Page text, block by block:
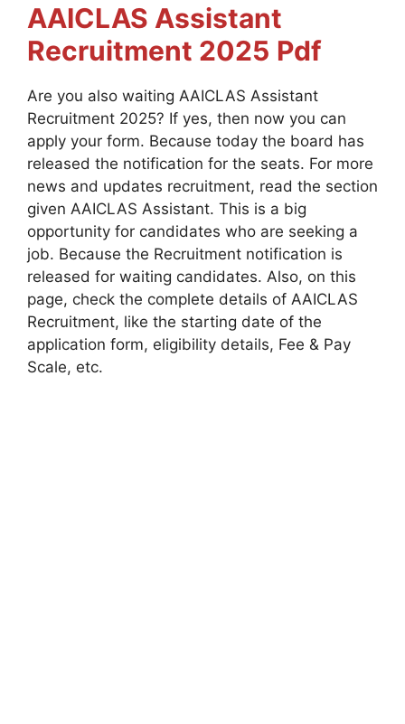
AAICLAS Assistant
Recruitment 2025 Pdf
Are you also waiting AAICLAS Assistant
Recruitment 2025? If yes, then now you can
apply your form. Because today the board has
released the notification for the seats. For more
news and updates recruitment, read the section
given AAICLAS Assistant. This is a big
opportunity for candidates who are seeking a
job. Because the Recruitment notification is
released for waiting candidates. Also, on this
page, check the complete details of AAICLAS
Recruitment, like the starting date of the
application form, eligibility details, Fee & Pay
Scale, etc.